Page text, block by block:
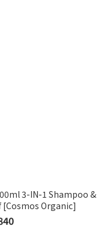
3-IN-1 Shampoo &
[Cosmos Organic]